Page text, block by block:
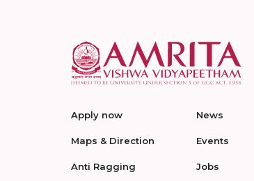
Apply now
Maps & Direction
Anti Ragging
News
Events
Jobs